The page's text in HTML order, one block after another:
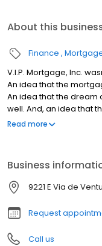
About this
Finance
V.I.P. Mortgage, Inc.
An idea that the
An idea that the dream
well. And, an idea that
understand what you
branches (across
officers. V.I.P.
annually and
rankings.
Read more
Business
9221 E Via de
Request
Call us